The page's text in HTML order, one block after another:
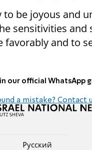
to be joyous and
sensitivities and
favorably and to
our official WhatsApp
a mistake? Contact
Pусский